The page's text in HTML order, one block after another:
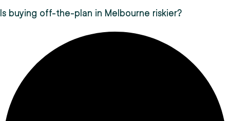
Is buying off-the-plan in Melbourne riskier?